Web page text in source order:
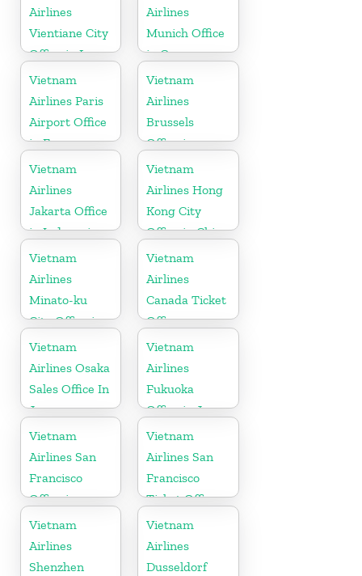
Airlines
Vientiane City
Office in Laos
Airlines
Munich Office
in Germany
Vietnam
Airlines Paris
Airport Office
in France
Vietnam
Airlines
Brussels
Office in
Belgium
Vietnam
Airlines
Jakarta Office
in Indonesia
Vietnam
Airlines Hong
Kong City
Office in China
Vietnam
Airlines
Minato-ku
City Office in
Japan
Vietnam
Airlines
Canada Ticket
Office
Vietnam
Airlines Osaka
Sales Office In
Japan
Vietnam
Airlines
Fukuoka
Office in Japan
Vietnam
Airlines San
Francisco
Office in
California
Vietnam
Airlines San
Francisco
Ticket Office
In USA
Vietnam
Airlines
Shenzhen
Vietnam
Airlines
Dusseldorf